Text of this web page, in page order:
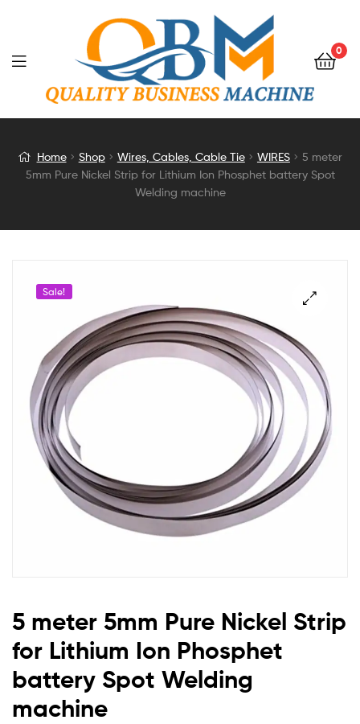
0
5
5mm
Nickel
Strip
for
Lithium
Ion
Phosphet
battery
machine
Home Shop Wires, Cables, Cable Tie WIRES
5 meter
5mm Pure Nickel Strip for Lithium Ion Phosphet battery Spot
Welding machine
Sale!
5 meter 5mm Pure Nickel Strip
for Lithium Ion Phosphet
battery Spot Welding
machine